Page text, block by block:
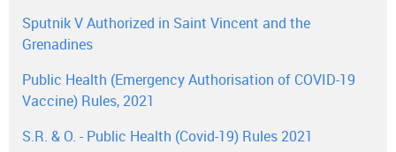
Sputnik V Authorized in Saint Vincent and the
Grenadines
Public Health (Emergency Authorisation of COVID-19
Vaccine) Rules, 2021
S.R. & O. - Public Health (Covid-19) Rules 2021